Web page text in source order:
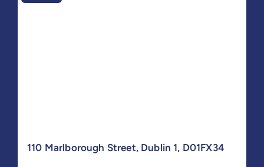
110 Marlborough Street, Dublin 1, D01FX34